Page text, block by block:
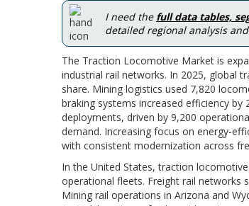
I need the full data tables,
detailed regional analysis
The Traction Locomotive Market is
industrial rail networks. In 2025, global
share. Mining logistics used 7,820
braking systems increased efficiency
deployments, driven by 9,200
demand. Increasing focus on energy-
with consistent modernization across
In the United States, traction
operational fleets. Freight rail networks
Mining rail operations in Arizona and